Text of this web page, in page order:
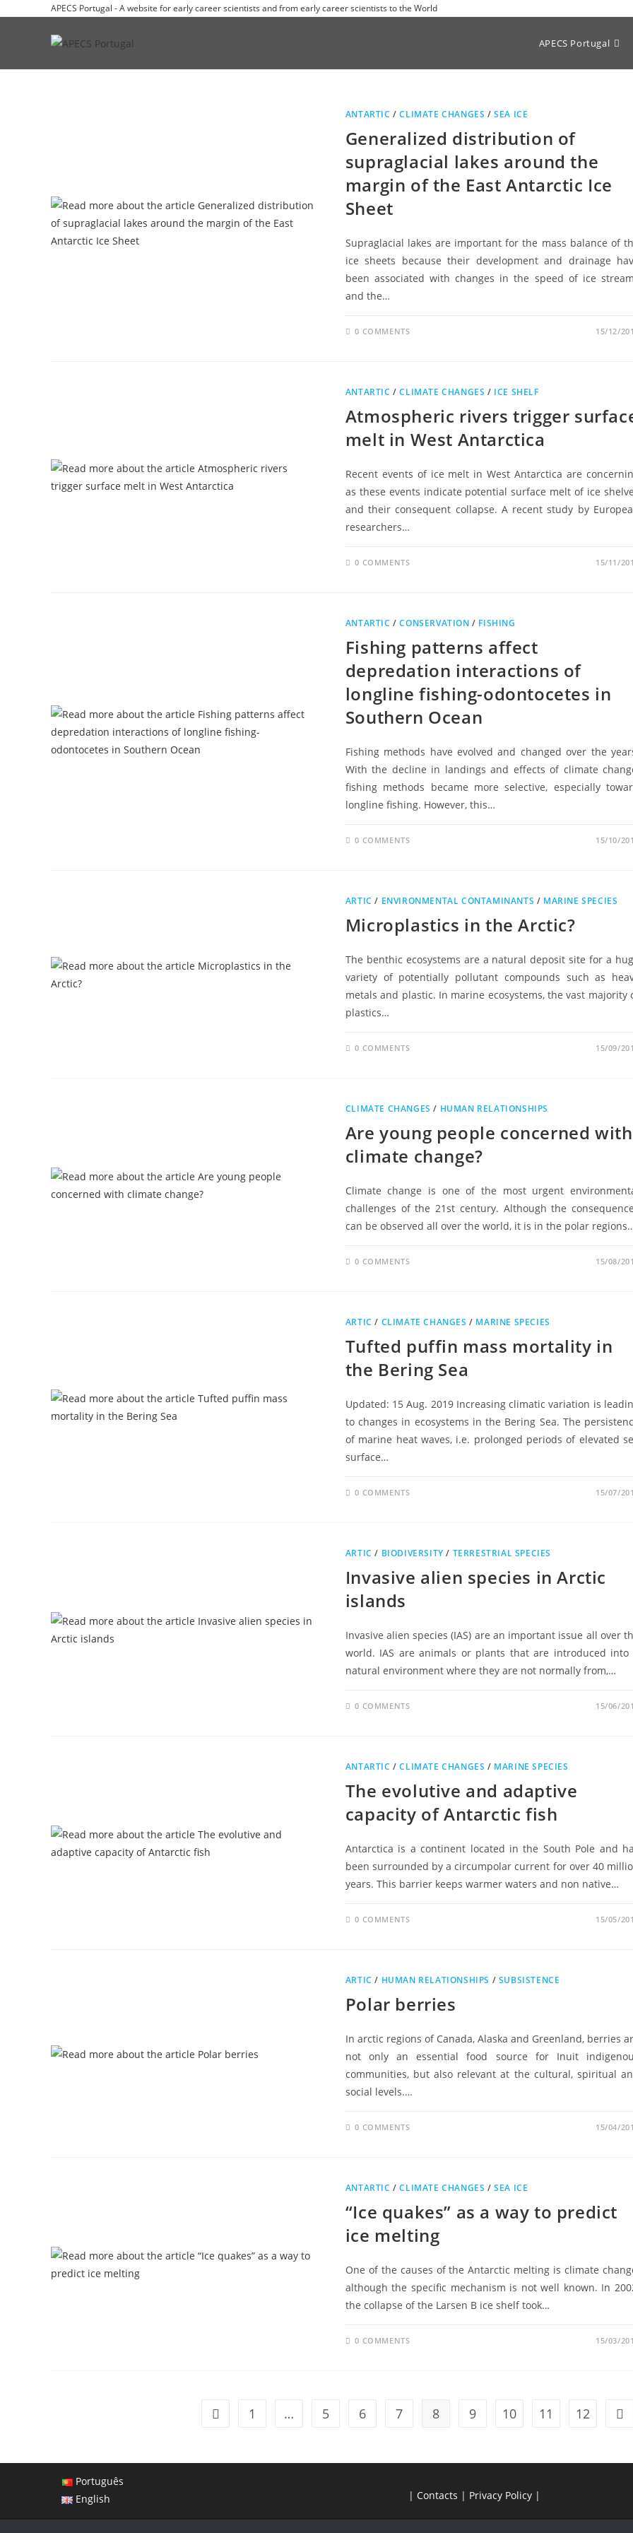
APECS Portugal - A website for early career scientists and from early career scientists to the World
APECS Portugal
ANTARTIC /CLIMATE CHANGES /SEA ICE
Generalized distribution of
supraglacial lakes around the
margin of the East Antarctic Ice
Sheet
Supraglacial lakes are important for the mass balance of
ice sheets because their development and drainage
been associated with changes in the speed of ice
and the…
0 COMMENTS 15/12/
ANTARTIC /CLIMATE CHANGES / ICE SHELF
Atmospheric rivers trigger
melt in West Antarctica
Recent events of ice melt in West Antarctica are
as these events indicate potential surface melt of ice
and their consequent collapse. A recent study by
researchers…
0 COMMENTS 15/11/
ANTARTIC /CONSERVATION / FISHING
Fishing patterns affect
depredation interactions of
longline fishing-odontocetes in
Southern Ocean
Fishing methods have evolved and changed over the
With the decline in landings and effects of climate
fishing methods became more selective, especially
longline fishing. However, this…
0 COMMENTS 15/10/
ARTIC / ENVIRONMENTAL CONTAMINANTS / MARINE SPECIES
Microplastics in the Arctic?
The benthic ecosystems are a natural deposit site for a
variety of potentially pollutant compounds such as
metals and plastic. In marine ecosystems, the vast majority
plastics…
0 COMMENTS 15/09/
CLIMATE CHANGES / HUMAN RELATIONSHIPS
Are young people concerned with
climate change?
Climate change is one of the most urgent
challenges of the 21st century. Although the
can be observed all over the world, it is in the polar
0 COMMENTS 15/08/
ARTIC / CLIMATE CHANGES / MARINE SPECIES
Tufted puffin mass mortality in
the Bering Sea
Updated: 15 Aug. 2019 Increasing climatic variation is
to changes in ecosystems in the Bering Sea. The
of marine heat waves, i.e. prolonged periods of elevated
surface…
0 COMMENTS 15/07/
ARTIC / BIODIVERSITY / TERRESTRIAL SPECIES
Invasive alien species in Arctic
islands
Invasive alien species (IAS) are an important issue all over
world. IAS are animals or plants that are introduced into
natural environment where they are not normally from,…
0 COMMENTS 15/06/
ANTARTIC /CLIMATE CHANGES / MARINE SPECIES
The evolutive and adaptive
capacity of Antarctic fish
Antarctica is a continent located in the South Pole and
been surrounded by a circumpolar current for over 40
years. This barrier keeps warmer waters and non native…
0 COMMENTS 15/05/
ARTIC / HUMAN RELATIONSHIPS / SUBSISTENCE
Polar berries
In arctic regions of Canada, Alaska and Greenland, berries
not only an essential food source for Inuit
communities, but also relevant at the cultural, spiritual
social levels.…
0 COMMENTS 15/04/
ANTARTIC /CLIMATE CHANGES /SEA ICE
“Ice quakes” as a way to predict
ice melting
One of the causes of the Antarctic melting is climate
although the specific mechanism is not well known. In
the collapse of the Larsen B ice shelf took…
0 COMMENTS 15/03/
1 … 5 6 7 8 9 10 11 12
Português
English
|Contacts | Privacy Policy |